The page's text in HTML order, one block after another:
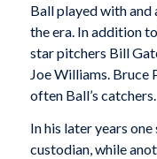
Ball played with
the era. In addition
star pitchers Bill
Joe Williams. Bruce
often Ball’s catchers.
In his later years
custodian, while